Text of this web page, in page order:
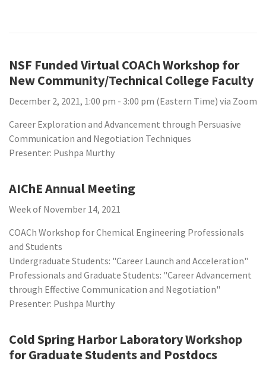
NSF Funded Virtual COACh Workshop for
New Community/Technical College Faculty
December 2, 2021, 1:00 pm - 3:00 pm (Eastern Time) via Zoom
Career Exploration and Advancement through Persuasive
Communication and Negotiation Techniques
Presenter: Pushpa Murthy
AIChE Annual Meeting
Week of November 14, 2021
COACh Workshop for Chemical Engineering Professionals
and Students
Undergraduate Students: "Career Launch and Acceleration"
Professionals and Graduate Students: "Career Advancement
through Effective Communication and Negotiation"
Presenter: Pushpa Murthy
Cold Spring Harbor Laboratory Workshop
for Graduate Students and Postdocs